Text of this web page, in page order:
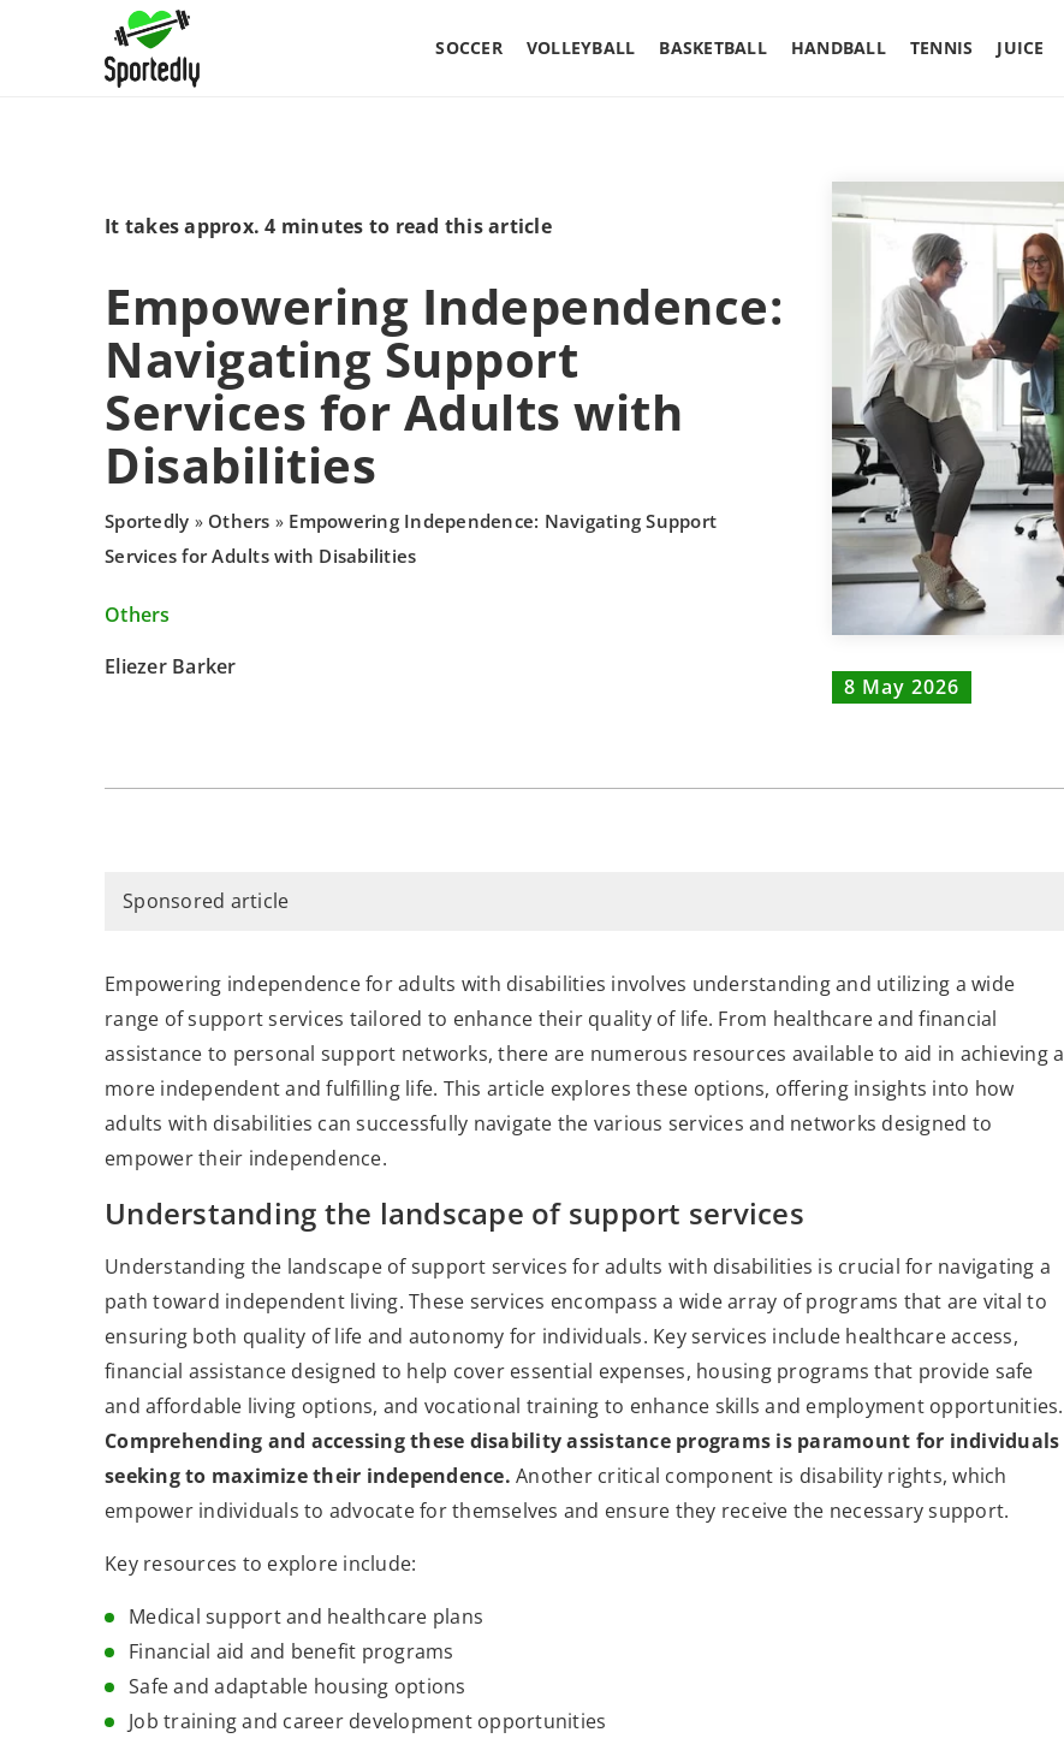
SOCCER VOLLEYBALL BASKETBALL HANDBALL TENNIS JUICE
It takes approx. 4 minutes to read this article
Empowering Independence:
Navigating Support
Services for Adults with
Disabilities
Sportedly » Others » Empowering Independence: Navigating Support
Services for Adults with Disabilities
Others
Eliezer Barker
8 May 2026
Sponsored article
Empowering independence for adults with disabilities involves understanding and utilizing a wide
range of support services tailored to enhance their quality of life. From healthcare and financial
assistance to personal support networks, there are numerous resources available to aid in achieving a
more independent and fulfilling life. This article explores these options, offering insights into how
adults with disabilities can successfully navigate the various services and networks designed to
empower their independence.
Understanding the landscape of support services
Understanding the landscape of support services for adults with disabilities is crucial for navigating a
path toward independent living. These services encompass a wide array of programs that are vital to
ensuring both quality of life and autonomy for individuals. Key services include healthcare access,
financial assistance designed to help cover essential expenses, housing programs that provide safe
and affordable living options, and vocational training to enhance skills and employment opportunities.
Comprehending and accessing these disability assistance programs is paramount for individuals
seeking to maximize their independence. Another critical component is disability rights, which
empower individuals to advocate for themselves and ensure they receive the necessary support.
Key resources to explore include:
Medical support and healthcare plans
Financial aid and benefit programs
Safe and adaptable housing options
Job training and career development opportunities